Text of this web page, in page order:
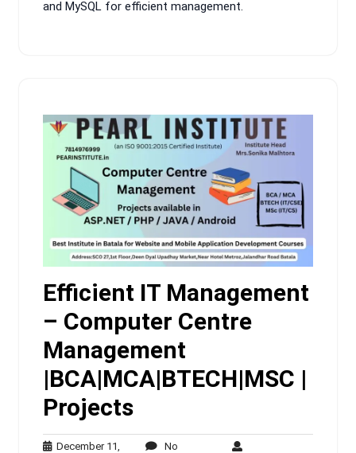
and MySQL for efficient management.
Efficient IT Management
– Computer Centre
Management
|BCA|MCA|BTECH|MSC |
Projects
December 11,
No